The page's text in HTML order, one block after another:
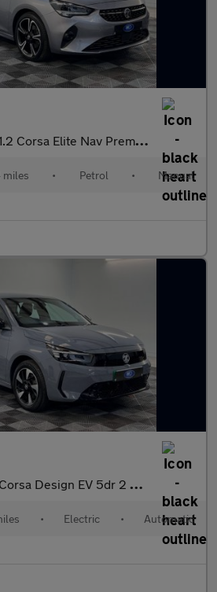
Corsa Elite Nav Premium T 5dr 2 KEYS + S/HISTORY + NEW MOT +
• Petrol • Manual
Corsa Design EV 5dr 2 KEYS + S/HISTORY + AA APPROVED
• Electric • Automatic